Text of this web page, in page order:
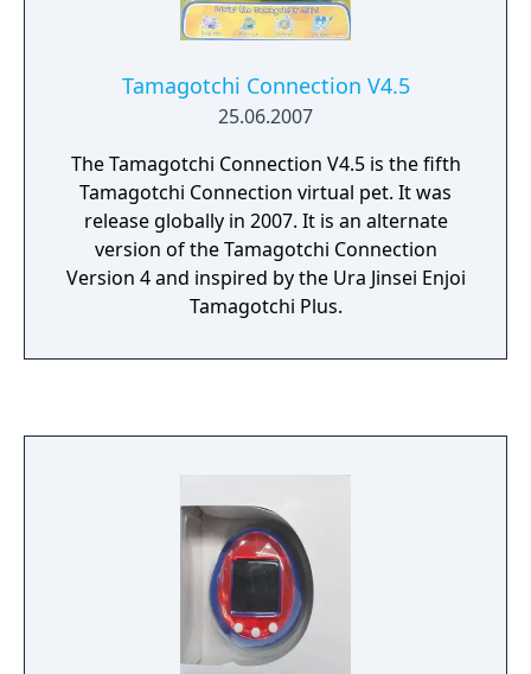
Tamagotchi Connection V4.5
25.06.2007
The Tamagotchi Connection V4.5 is the fifth
Tamagotchi Connection virtual pet. It was
release globally in 2007. It is an alternate
version of the Tamagotchi Connection
Version 4 and inspired by the Ura Jinsei Enjoi
Tamagotchi Plus.